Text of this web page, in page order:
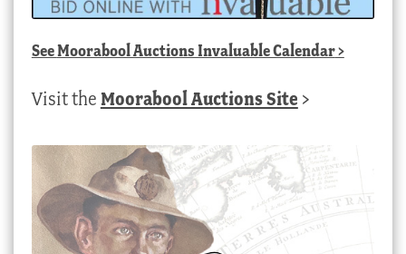
SeeMoorabool Auctions Invaluable Calendar>
Visit the Moorabool Auctions Site >